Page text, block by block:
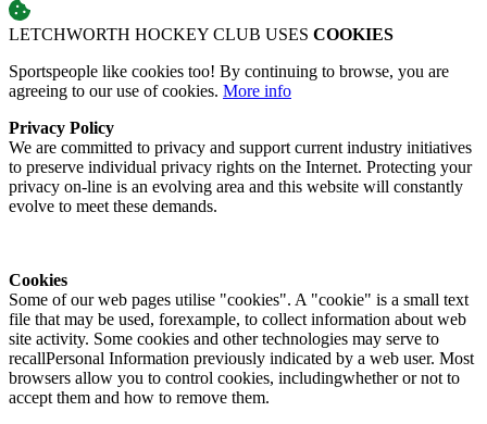
LETCHWORTH HOCKEY CLUB USES COOKIES
Sportspeople like cookies too! By continuing to browse, you are
agreeing to our use of cookies. More info
Privacy Policy
We are committed to privacy and support current industry initiatives
to preserve individual privacy rights on the Internet. Protecting your
privacy on-line is an evolving area and this website will constantly
evolve to meet these demands.
Cookies
Some of our web pages utilise "cookies". A "cookie" is a small text
file that may be used, forexample, to collect information about web
site activity. Some cookies and other technologies may serve to
recallPersonal Information previously indicated by a web user. Most
browsers allow you to control cookies, includingwhether or not to
accept them and how to remove them.